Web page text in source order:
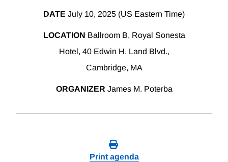
DATE July 10, 2025 (US Eastern Time)
LOCATION Ballroom B, Royal Sonesta
Hotel, 40 Edwin H. Land Blvd.,
Cambridge, MA
ORGANIZER James M. Poterba
Print agenda